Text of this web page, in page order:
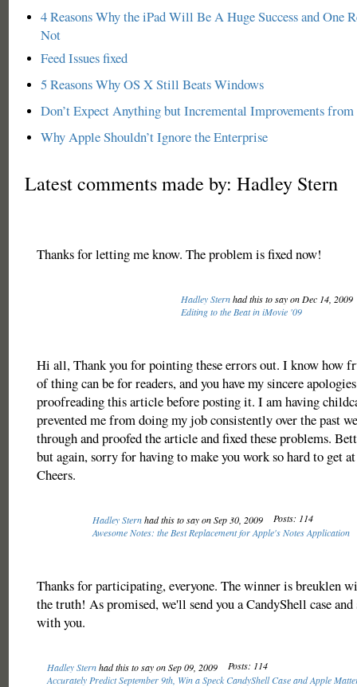
4 Reasons Why the iPad Will Be A Huge Success and One
Not
Feed Issues fixed
5 Reasons Why OS X Still Beats Windows
Don’t Expect Anything but Incremental Improvements from
Why Apple Shouldn’t Ignore the Enterprise
Latest comments made by: Hadley Stern
Thanks for letting me know. The problem is fixed now!
Hadley Sternhad this to say on Dec 14, 2009
Editing to the Beat in iMovie '09
Hi all, Thank you for pointing these errors out. I know how
of thing can be for readers, and you have my sincere
proofreading this article before posting it. I am having
prevented me from doing my job consistently over the past
through and proofed the article and fixed these problems.
but again, sorry for having to make you work so hard to get
Cheers.
Hadley Sternhad this to say on Sep 30, 2009
Posts: 114
Awesome Notes: the Best Replacement for Apple's Notes Application
Thanks for participating, everyone. The winner is breuklen
the truth! As promised, we'll send you a CandyShell case
with you.
Hadley Sternhad this to say on Sep 09, 2009
Posts: 114
Accurately Predict September 9th, Win a Speck CandyShell Case and Apple